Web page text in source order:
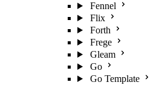
Fennel
Flix
Forth
Frege
Gleam
Go
Go Template